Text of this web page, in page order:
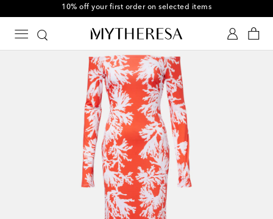
10% off your first order on selected items